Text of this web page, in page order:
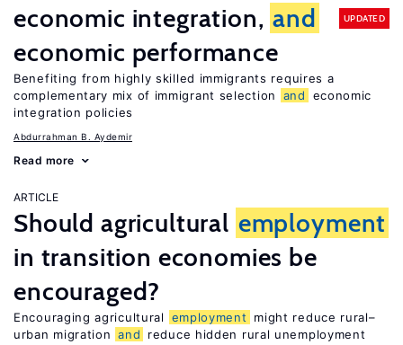
economic integration, and
economic performance
UPDATED
Benefiting from highly skilled immigrants requires a
complementary mix of immigrant selection
and
economic
integration policies
Abdurrahman B. Aydemir
Read more
ARTICLE
Should agricultural employment
in transition economies be
encouraged?
Encouraging agricultural employment
might reduce rural–
urban migration and reduce hidden rural unemployment